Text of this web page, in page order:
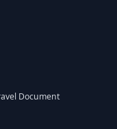
Document